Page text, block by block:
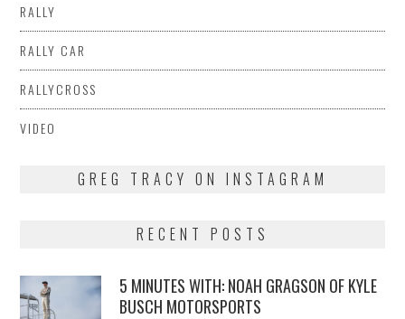
RALLY
RALLY CAR
RALLYCROSS
VIDEO
GREG TRACY ON INSTAGRAM
RECENT POSTS
5 MINUTES WITH: NOAH GRAGSON OF KYLE
BUSCH MOTORSPORTS